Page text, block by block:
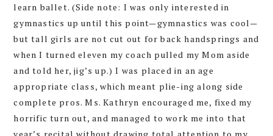
learn ballet. (Side note: I was only interested in
gymnastics up until this point—gymnastics was cool—
but tall girls are not cut out for back handsprings and
when I turned eleven my coach pulled my Mom aside
and told her, jig’s up.) I was placed in an age
appropriate class, which meant plie-ing along side
complete pros. Ms. Kathryn encouraged me, fixed my
horrific turn out, and managed to work me into that